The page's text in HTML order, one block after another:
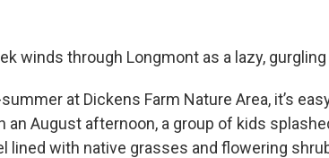
winds through Longmont as a lazy,
at Dickens Farm Nature Area, it’s
an August afternoon, a group of kids
lined with native grasses and flowering